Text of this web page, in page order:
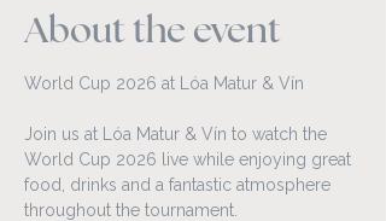
About the event
World Cup 2026 at Lóa Matur & Vín
Join us at Lóa Matur & Vín to watch the
World Cup 2026 live while enjoying great
food, drinks and a fantastic atmosphere
throughout the tournament.